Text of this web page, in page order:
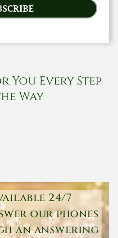
You Every Step
Way
24/7
our phones
an answering